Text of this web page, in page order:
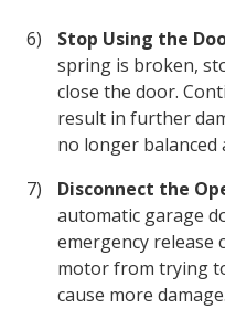
Stop Using the
spring is broken,
close the door.
result in further
no longer balanced
Disconnect the
automatic garage
emergency release
motor from trying
cause more damage.